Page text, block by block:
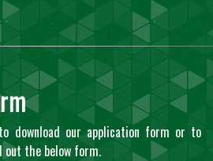
download our application form or to
out the below form.